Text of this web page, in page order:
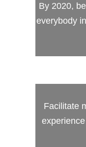
By 2020,
everybody
Facilitate